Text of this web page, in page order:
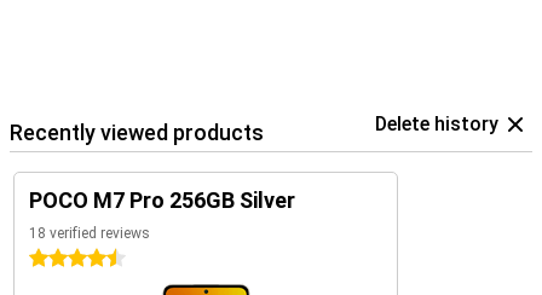
Recently viewed products Delete history
POCO M7 Pro 256GB Silver
18 verified reviews
4.5 stars